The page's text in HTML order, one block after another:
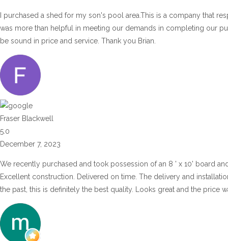
I purchased a shed for my son's pool area.This is a company that
was more than helpful in meeting our demands in completing our
be sound in price and service. Thank you Brian.
Fraser Blackwell
5.0
December 7, 2023
We recently purchased and took possession of an 8 ' x 10' board
Excellent construction. Delivered on time. The delivery and
the past, this is definitely the best quality. Looks great and the price